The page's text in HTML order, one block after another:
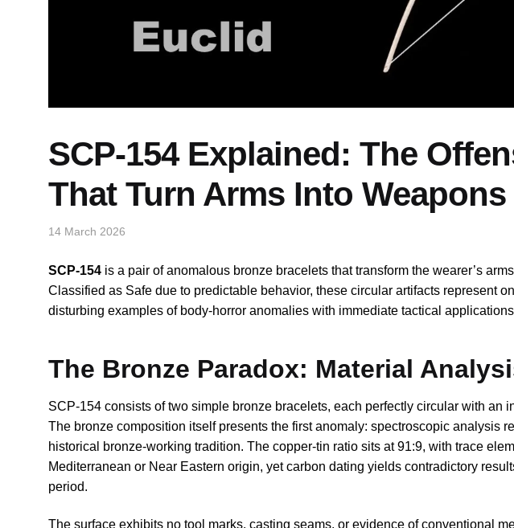
SCP-154 Explained: The
That Turn Arms Into Weapons
14 March 2026
SCP-154is a pair of anomalous bronze bracelets that transform the wearer’s
Classified as Safe due to predictable behavior, these circular artifacts represent
disturbing examples of body-horror anomalies with immediate tactical
The Bronze Paradox: Material
SCP-154 consists of two simple bronze bracelets, each perfectly circular with an
The bronze composition itself presents the first anomaly: spectroscopic analysis
historical bronze-working tradition. The copper-tin ratio sits at 91:9, with trace
Mediterranean or Near Eastern origin, yet carbon dating yields contradictory
period.
The surface exhibits no tool marks, casting seams, or evidence of conventional